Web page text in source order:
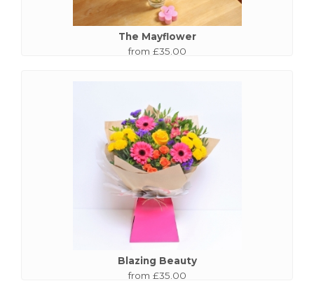
The Mayflower
from £35.00
Blazing Beauty
from £35.00